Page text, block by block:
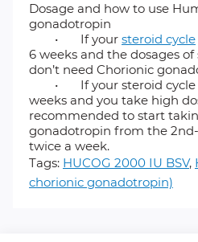
Dosage and how to use
gonadotropin
•
If your steroid cycle
6 weeks and the dosages
don’t need Chorionic
•
If your steroid
weeks and you take high
recommended to start
gonadotropin from the
twice a week.
Tags: HUCOG 2000 IU BSV,
chorionic gonadotropin)